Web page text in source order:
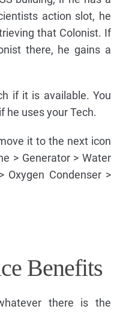
action slot, he
that Colonist. If
there, he gains a
if it is available. You
he uses your Tech.
it to the next icon
> Generator > Water
Oxygen Condenser >
Benefits
there is the